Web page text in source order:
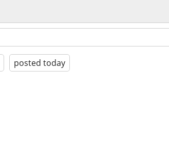
posted today